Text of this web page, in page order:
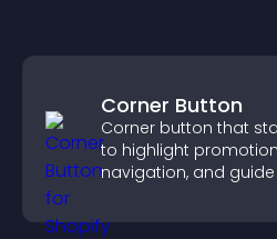
Corner Button
Corner button that
to highlight
navigation, and